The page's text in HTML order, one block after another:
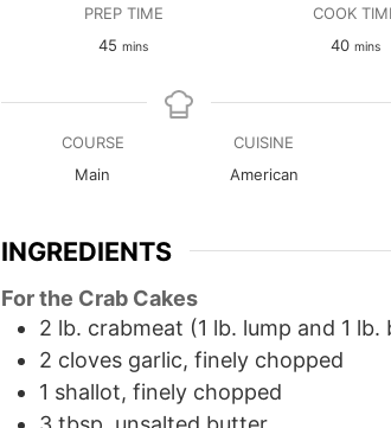
PREP TIME
45 minutes
mins
COOK
40 mins
COURSE
Main
CUISINE
American
INGREDIENTS
For the Crab Cakes
2 lb. crabmeat (1 lb. lump and 1
2 cloves garlic, finely chopped
1 shallot, finely chopped